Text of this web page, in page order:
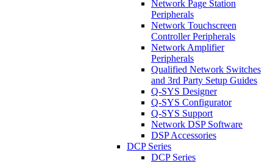
Network Page Station
Peripherals
Network Touchscreen
Controller Peripherals
Network Amplifier
Peripherals
Qualified Network Switches
and 3rd Party Setup Guides
Q-SYS Designer
Q-SYS Configurator
Q-SYS Support
Network DSP Software
DSP Accessories
DCP Series
DCP Series